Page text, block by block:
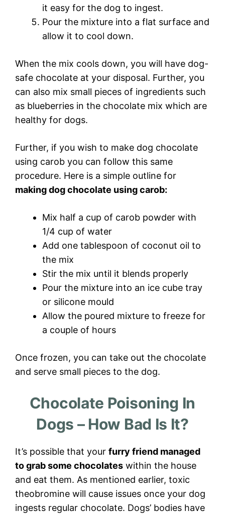
it easy for the dog to ingest.
Pour the mixture into a flat surface and
allow it to cool down.
When the mix cools down, you will have dog-
safe chocolate at your disposal. Further, you
can also mix small pieces of ingredients such
as blueberries in the chocolate mix which are
healthy for dogs.
Further, if you wish to make dog chocolate
using carob you can follow this same
procedure. Here is a simple outline for
making dog chocolate using carob:
Mix half a cup of carob powder with
1/4 cup of water
Add one tablespoon of coconut oil to
the mix
Stir the mix until it blends properly
Pour the mixture into an ice cube tray
or silicone mould
Allow the poured mixture to freeze for
a couple of hours
Once frozen, you can take out the chocolate
and serve small pieces to the dog.
Chocolate Poisoning In
Dogs – How Bad Is It?
It’s possible that your furry friend managed
to grab some chocolates within the house
and eat them. As mentioned earlier, toxic
theobromine will cause issues once your dog
ingests regular chocolate. Dogs’ bodies have